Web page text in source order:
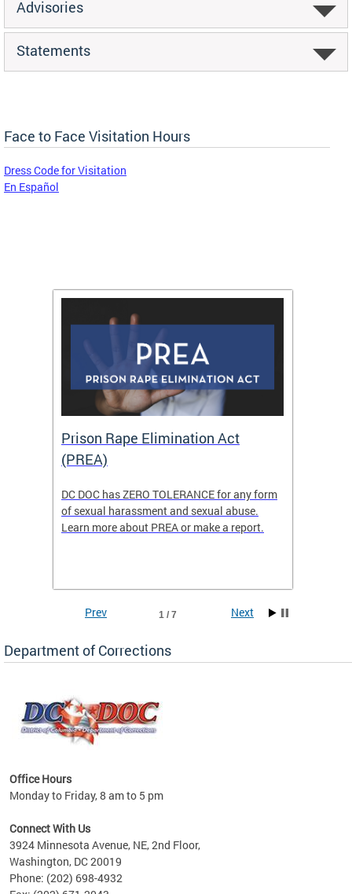
Advisories
Statements
Face to Face Visitation Hours
Dress Code for Visitation
En Español
Prison Rape Elimination Act
(PREA)
DC DOC has ZERO TOLERANCE for any form
of sexual harassment and sexual abuse.
Learn more about PREA or make a report.
1 / 7
Prev Next
Department of Corrections
Office Hours
Monday to Friday, 8 am to 5 pm
Connect With Us
3924 Minnesota Avenue, NE, 2nd Floor,
Washington, DC 20019
Phone: (202) 698-4932